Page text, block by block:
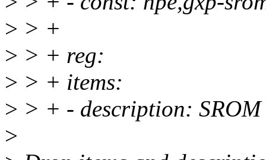
> > +
> > + reg:
> > + items:
> > + - description:
>